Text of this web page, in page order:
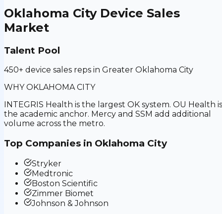
Oklahoma CityDevice Sales
Market
Talent Pool
450+ device sales reps in Greater Oklahoma City
WHYOKLAHOMA CITY
INTEGRIS Health is the largest OK system. OU Health is
the academic anchor. Mercy and SSM add additional
volume across the metro.
Top Companies in Oklahoma City
Stryker
Medtronic
Boston Scientific
Zimmer Biomet
Johnson & Johnson